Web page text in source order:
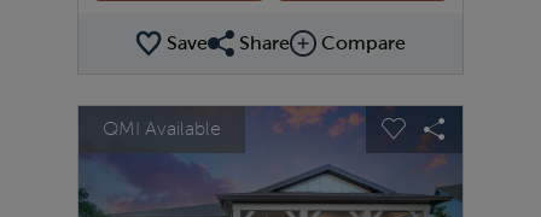
SaveShare Plan
ShareCompare Image
Compare
This is a carousel. Use Next and Previous buttons to
Carousel Save Image
Share Image
QMI Available
Expand carousel image.
Carousel Save
Share